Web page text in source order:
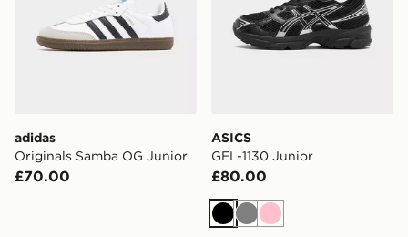
adidas
Originals Samba OG Junior
£70.00
ASICS
GEL-1130 Junior
£80.00
BlackGreyPink